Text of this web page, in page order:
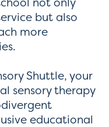
but also
more
Shuttle, your
sensory therapy
educational